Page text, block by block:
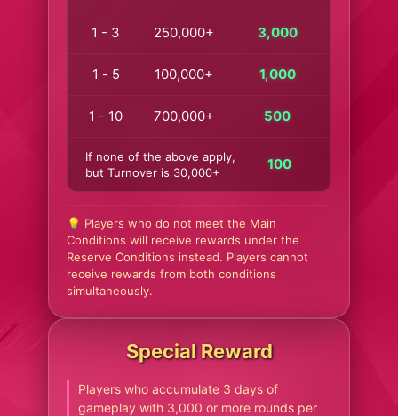
1 - 3 250,000+ 3,000
1 - 5 100,000+ 1,000
1 - 10 700,000+ 500
If none of the above apply,
but Turnover is 30,000+
100
💡 Players who do not meet the Main
Conditions will receive rewards under the
Reserve Conditions instead. Players cannot
receive rewards from both conditions
simultaneously.
Special Reward
Players who accumulate 3 days of
gameplay with 3,000 or more rounds per